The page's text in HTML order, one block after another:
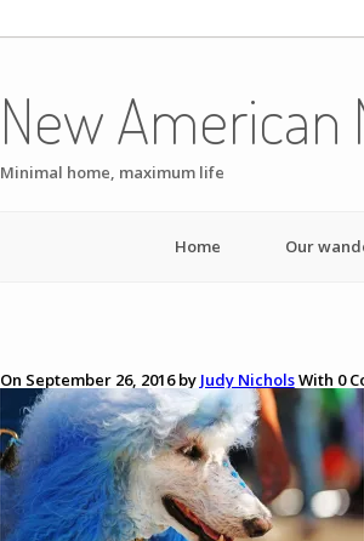
content
New American
Minimal home, maximum life
Home Our
On September 26, 2016 by Judy NicholsWith 0